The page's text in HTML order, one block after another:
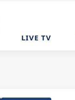
LIVE TV